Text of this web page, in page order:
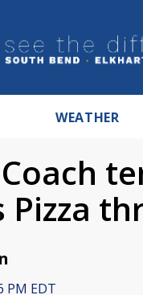
WEATHER
Pizza
PM EDT